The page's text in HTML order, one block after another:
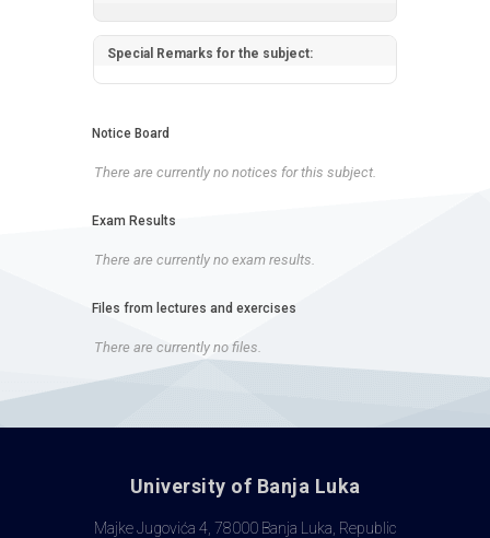
Special Remarks for the subject:
Notice Board
There are currently no notices for this subject.
Exam Results
There are currently no exam results.
Files from lectures and exercises
There are currently no files.
University of Banja Luka
Majke Jugovića 4, 78000 Banja Luka, Republic